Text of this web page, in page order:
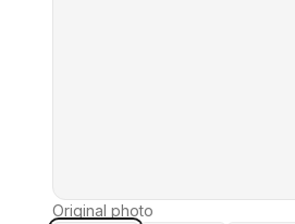
Original photo